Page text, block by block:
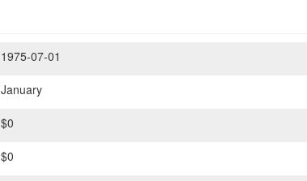
1975-07-01
January
$0
$0